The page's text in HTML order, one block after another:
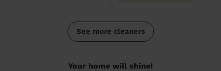
See more cleaners
Your home will shine!